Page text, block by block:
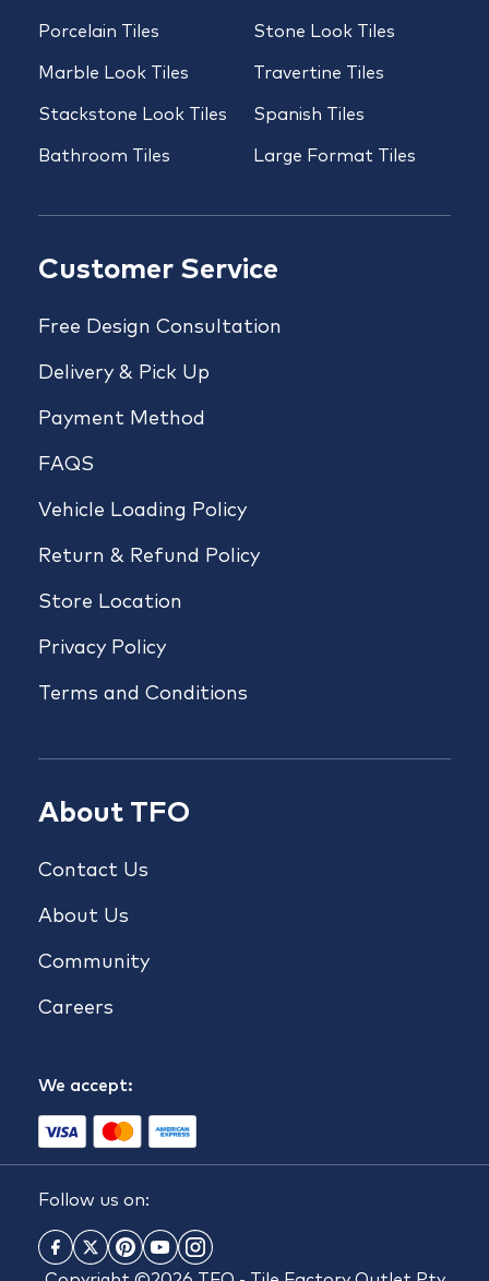
Porcelain Tiles
Marble Look Tiles
Stackstone Look Tiles
Bathroom Tiles
Stone Look Tiles
Travertine Tiles
Spanish Tiles
Large Format Tiles
Customer Service
Free Design Consultation
Delivery & Pick Up
Payment Method
FAQS
Vehicle Loading Policy
Return & Refund Policy
Store Location
Privacy Policy
Terms and Conditions
About TFO
Contact Us
About Us
Community
Careers
We accept:
Follow us on: